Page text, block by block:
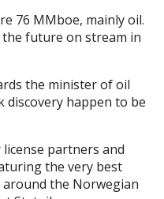
76 MMboe, mainly oil.
future on stream in
the minister of oil
discovery happen to be
partners and
the very best
the Norwegian